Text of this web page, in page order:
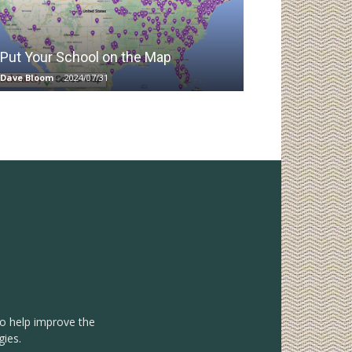
Put Your School on the Map
Dave Bloom - 2024/07/31
help improve the